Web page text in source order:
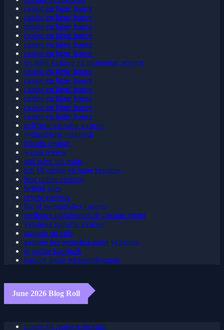
bitcoin sportsbooks
casino en ligne france
casino en ligne france
casino en ligne france
casino en ligne france
casino en ligne france
casino en ligne france
онлайн казино на реальные деньги
casino en ligne france
casino en ligne france
casino en ligne france
casino en ligne france
casino en ligne france
casino en ligne france
рейтинг онлайн казино
wettanbieter vergleich
bitcoin casinos
winna review
spil uden om rofus
top 10 casino en ligne belgique
best online casinos
betting sites
crypto casinos
list of sweepstakes casinos
melhores plataformas de cassino cripto
украина онлайн казино
казино онлайн
казино без верификации украина
új online kaszinók
June 2026 Blog Roll